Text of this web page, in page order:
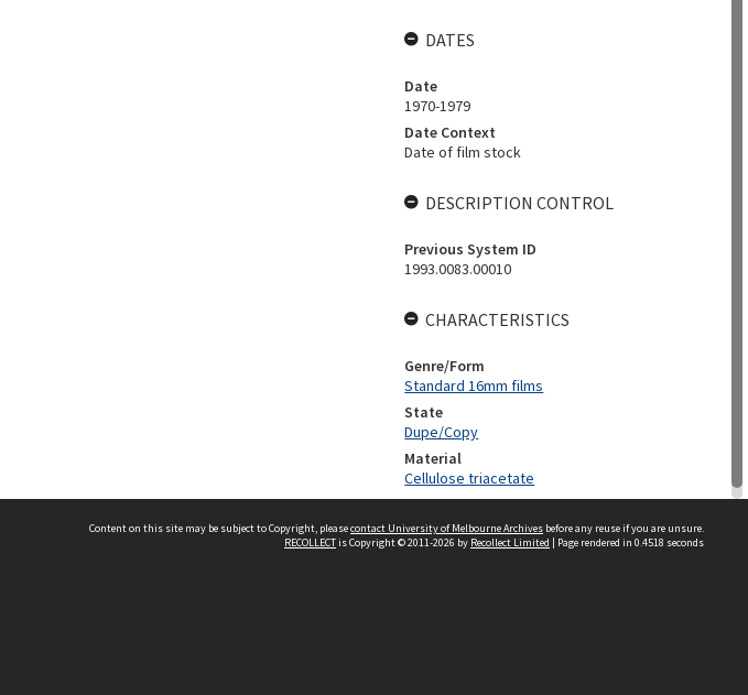
DATES
Date
1970-1979
Date Context
Date of film stock
DESCRIPTION CONTROL
Previous System ID
1993.0083.00010
CHARACTERISTICS
Genre/Form
Standard 16mm films
State
Dupe/Copy
Material
Cellulose triacetate
Content on this site may be subject to Copyright, pleasecontact University of Melbourne Archives before any reuse if you are unsure.
RECOLLECTis Copyright © 2011-2026 by Recollect Limited | Page rendered in 0.4518 seconds